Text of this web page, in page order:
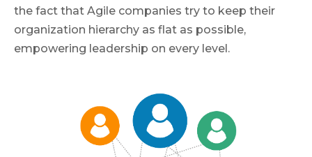
the fact that Agile companies try to keep their
organization hierarchy as flat as possible,
empowering leadership on every level.